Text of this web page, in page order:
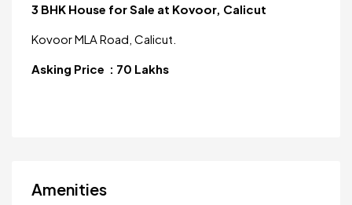
3 BHK House for Sale at Kovoor, Calicut
Kovoor MLA Road, Calicut.
Asking Price : 70 Lakhs
Amenities